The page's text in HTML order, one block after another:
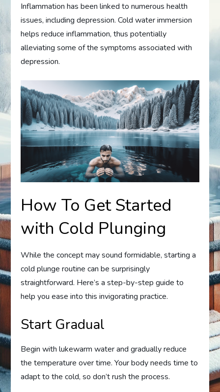
Inflammation has been linked to numerous health
issues, including depression. Cold water immersion
helps reduce inflammation, thus potentially
alleviating some of the symptoms associated with
depression.
How To Get Started
with Cold Plunging
While the concept may sound formidable, starting a
cold plunge routine can be surprisingly
straightforward. Here’s a step-by-step guide to
help you ease into this invigorating practice.
Start Gradual
Begin with lukewarm water and gradually reduce
the temperature over time. Your body needs time to
adapt to the cold, so don’t rush the process.